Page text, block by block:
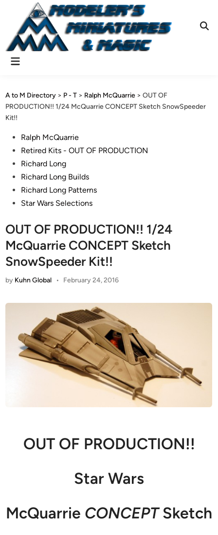
content
Main
A to M Directory > P - T > Ralph McQuarrie >OUT OF
PRODUCTION!! 1/24 McQuarrie CONCEPT Sketch SnowSpeeder
Kit!!
PostedRalph McQuarrie
Retired Kits - OUT OF PRODUCTION
Richard Long
Richard Long Builds
Richard Long Patterns
Star Wars Selections
OUT OF PRODUCTION!! 1/24
McQuarrie CONCEPT Sketch
SnowSpeeder Kit!!
by Kuhn Global • February 24, 2016
OUT OF PRODUCTION!!
Star Wars
McQuarrie CONCEPTSketch